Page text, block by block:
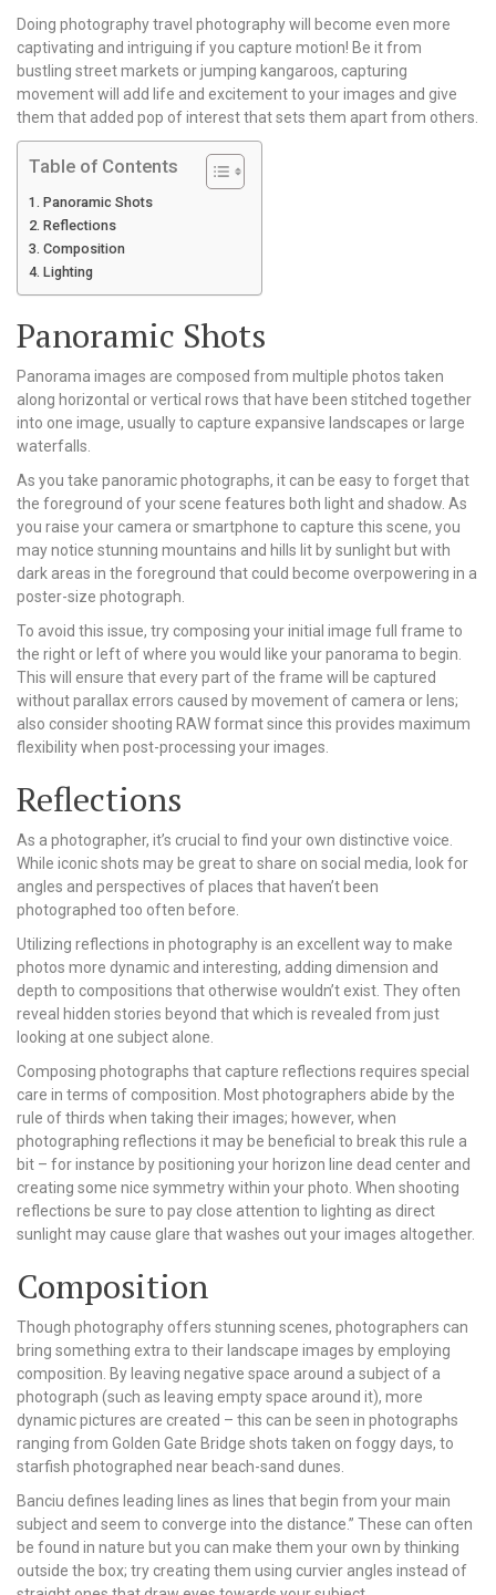
Doing photography travel photography will become even more
captivating and intriguing if you capture motion! Be it from
bustling street markets or jumping kangaroos, capturing
movement will add life and excitement to your images and give
them that added pop of interest that sets them apart from others.
Table of Contents
Panoramic Shots
Reflections
Composition
Lighting
Panoramic Shots
Panorama images are composed from multiple photos taken
along horizontal or vertical rows that have been stitched together
into one image, usually to capture expansive landscapes or large
waterfalls.
As you take panoramic photographs, it can be easy to forget that
the foreground of your scene features both light and shadow. As
you raise your camera or smartphone to capture this scene, you
may notice stunning mountains and hills lit by sunlight but with
dark areas in the foreground that could become overpowering in a
poster-size photograph.
To avoid this issue, try composing your initial image full frame to
the right or left of where you would like your panorama to begin.
This will ensure that every part of the frame will be captured
without parallax errors caused by movement of camera or lens;
also consider shooting RAW format since this provides maximum
flexibility when post-processing your images.
Reflections
As a photographer, it’s crucial to find your own distinctive voice.
While iconic shots may be great to share on social media, look for
angles and perspectives of places that haven’t been
photographed too often before.
Utilizing reflections in photography is an excellent way to make
photos more dynamic and interesting, adding dimension and
depth to compositions that otherwise wouldn’t exist. They often
reveal hidden stories beyond that which is revealed from just
looking at one subject alone.
Composing photographs that capture reflections requires special
care in terms of composition. Most photographers abide by the
rule of thirds when taking their images; however, when
photographing reflections it may be beneficial to break this rule a
bit – for instance by positioning your horizon line dead center and
creating some nice symmetry within your photo. When shooting
reflections be sure to pay close attention to lighting as direct
sunlight may cause glare that washes out your images altogether.
Composition
Though photography offers stunning scenes, photographers can
bring something extra to their landscape images by employing
composition. By leaving negative space around a subject of a
photograph (such as leaving empty space around it), more
dynamic pictures are created – this can be seen in photographs
ranging from Golden Gate Bridge shots taken on foggy days, to
starfish photographed near beach-sand dunes.
Banciu defines leading lines as lines that begin from your main
subject and seem to converge into the distance.” These can often
be found in nature but you can make them your own by thinking
outside the box; try creating them using curvier angles instead of